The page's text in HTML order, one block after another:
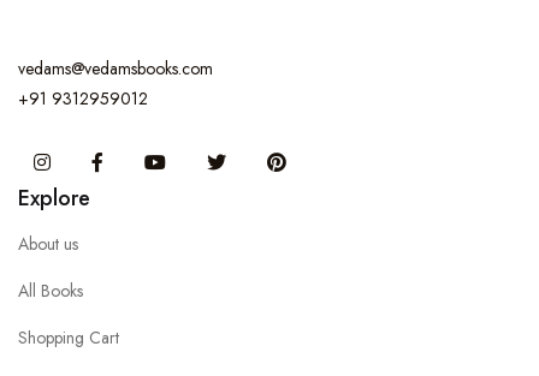
vedams@vedamsbooks.com
+91 9312959012
InstagramFacebook You Tube Twitter
Explore
About us
All Books
Shopping Cart